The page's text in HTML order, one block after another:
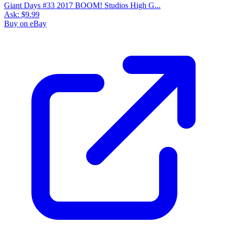
Giant Days #33 2017 BOOM! Studios High G...
Ask: $9.99
Buy on eBay